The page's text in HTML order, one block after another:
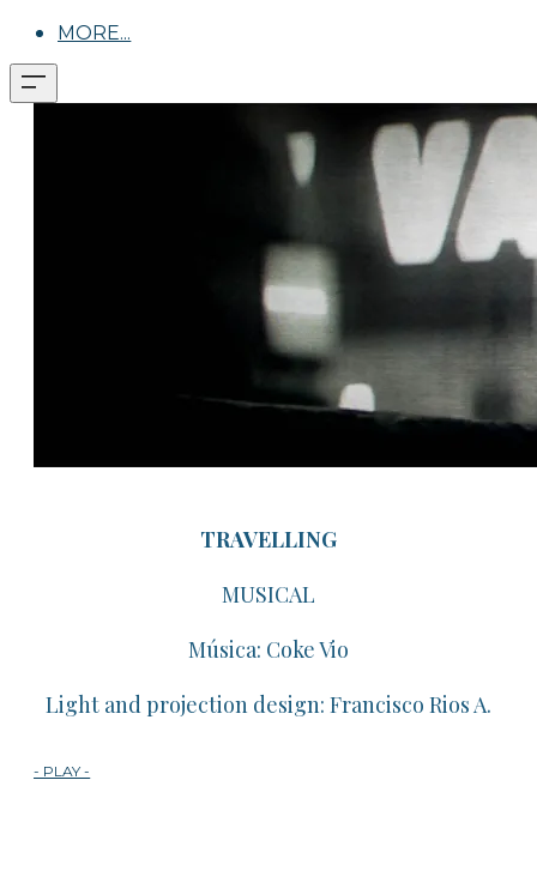
MORE...
TRAVELLING
​MUSICAL
​Música: Coke Vio
​Light and projection design: Francisco Rios A.
- PLAY -